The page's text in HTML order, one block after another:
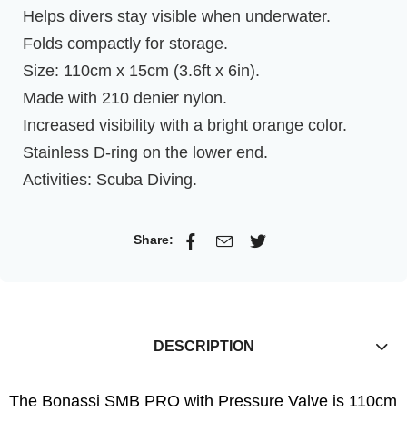
Helps divers stay visible when underwater.
Folds compactly for storage.
Size: 110cm x 15cm (3.6ft x 6in).
Made with 210 denier nylon.
Increased visibility with a bright orange color.
Stainless D-ring on the lower end.
Activities: Scuba Diving.
Share:
DESCRIPTION
The Bonassi SMB PRO with Pressure Valve is 110cm